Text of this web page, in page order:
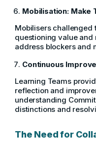
Mobilisation: Make
Mobilisers
questioning value
address blockers and
Continuous
Learning Teams
reflection and
understanding
distinctions and
The Need for